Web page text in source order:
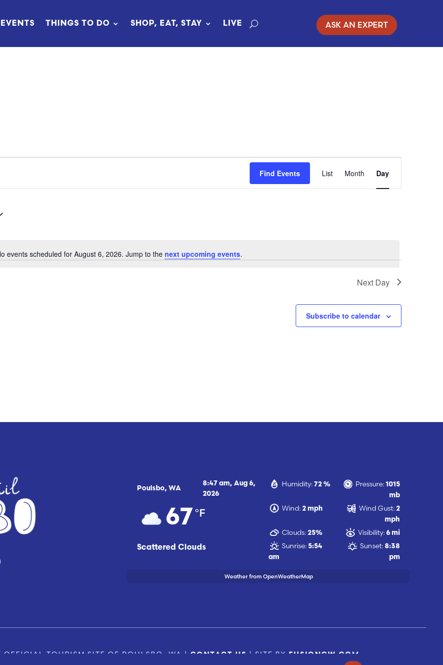
EVENTS THINGS TO DO SHOP, EAT, STAY LIVE ASK AN EXPERT
Notice
events scheduled for August 6, 2026. Jump to the next upcoming events.
Find Events List Month Day
Next Day
Subscribe to calendar
Poulsbo, WA
8:47 am,Aug 6,
2026
67 °F
Scattered Clouds
Humidity: 72 % Pressure: 1015
mb
Wind: 2 mph Wind Gust: 2
mph
Clouds: 25% Visibility: 6 mi
Sunrise: 5:54
am
Sunset: 8:38
pm
Weather from OpenWeatherMap
TOURISM SITE OF POULSBO, WA | CONTACT US | SITE BY FUSIONCW.COM